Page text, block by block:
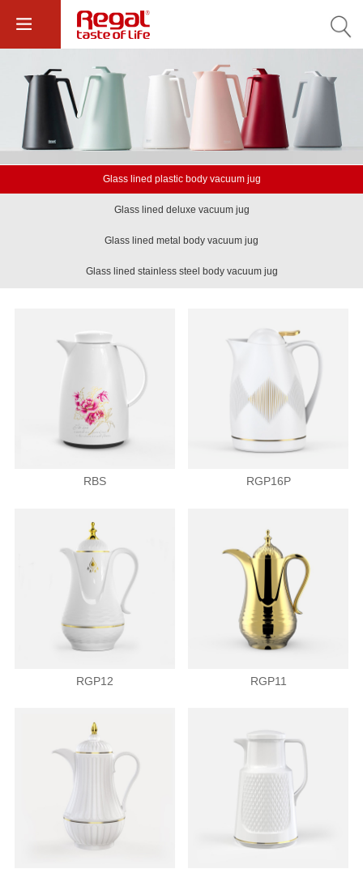
Glass lined plastic body vacuum jug
Glass lined deluxe vacuum jug
Glass lined metal body vacuum jug
Glass lined stainless steel body vacuum jug
RBS RGP16P
RGP12 RGP11